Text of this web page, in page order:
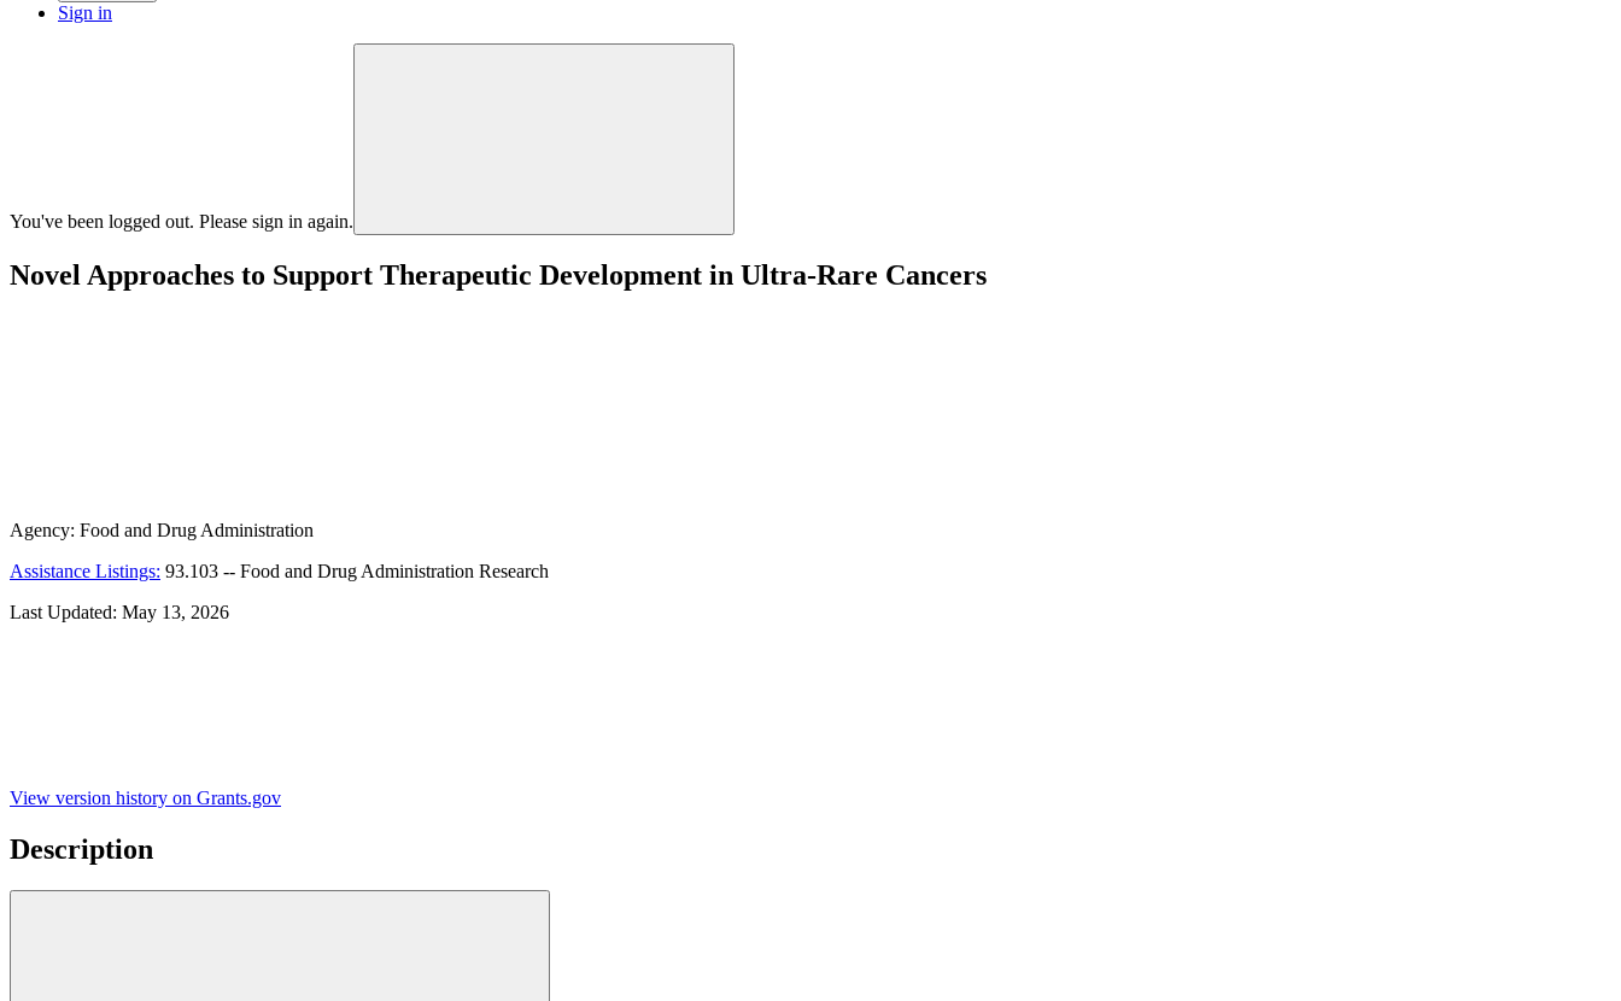
Sign in
You've been logged out. Please sign in again.
Novel Approaches to Support Therapeutic Development in Ultra-Rare Cancers
Agency: Food and Drug Administration
Assistance Listings: 93.103 -- Food and Drug Administration Research
Last Updated: May 13, 2026
View version history on Grants.gov
Description